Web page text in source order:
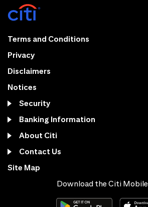
Terms and Conditions
Privacy
Disclaimers
Notices
Security
Banking Information
About Citi
Contact Us
Site Map
Download the Citi Mobile